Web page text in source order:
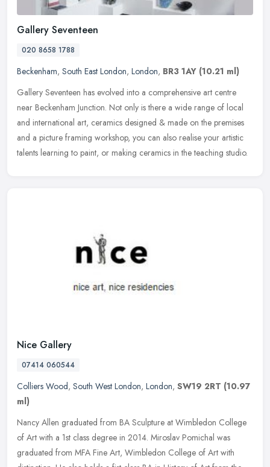
Gallery Seventeen
020 8658 1788
Beckenham, South East London, London, BR3 1AY (10.21 ml)
Gallery Seventeen has evolved into a comprehensive art centre
near Beckenham Junction. Not only is there a wide range of local
and international art, ceramics designed & made on the premises
and a picture framing workshop, you can also realise your artistic
talents learning to paint, or making ceramics in the teaching studio.
Nice Gallery
07414 060544
Colliers Wood, South West London, London, SW19 2RT (10.97
ml)
Nancy Allen graduated from BA Sculpture at Wimbledon College
of Art with a 1st class degree in 2014. Miroslav Pomichal was
graduated from MFA Fine Art, Wimbledon College of Art with